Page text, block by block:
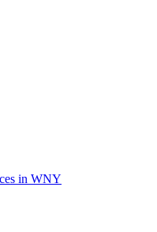
in WNY